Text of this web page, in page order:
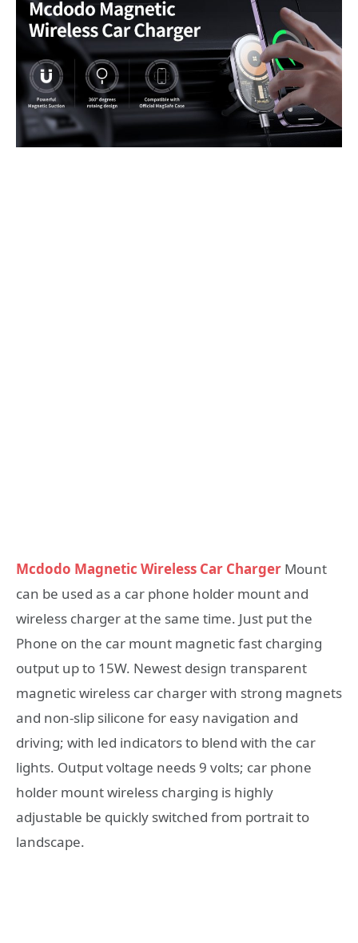
Mcdodo Magnetic Wireless Car Charger Mount
can be used as a car phone holder mount and
wireless charger at the same time. Just put the
Phone on the car mount magnetic fast charging
output up to 15W. Newest design transparent
magnetic wireless car charger with strong magnets
and non-slip silicone for easy navigation and
driving; with led indicators to blend with the car
lights. Output voltage needs 9 volts; car phone
holder mount wireless charging is highly
adjustable be quickly switched from portrait to
landscape.